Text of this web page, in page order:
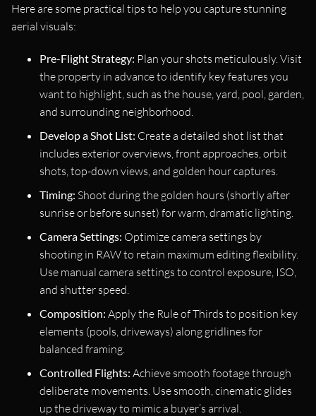
Here are some practical tips to help you capture stunning
aerial visuals:
Pre-Flight Strategy: Plan your shots meticulously. Visit
the property in advance to identify key features you
want to highlight, such as the house, yard, pool, garden,
and surrounding neighborhood.
Develop a Shot List: Create a detailed shot list that
includes exterior overviews, front approaches, orbit
shots, top-down views, and golden hour captures.
Timing: Shoot during the golden hours (shortly after
sunrise or before sunset) for warm, dramatic lighting.
Camera Settings: Optimize camera settings by
shooting in RAW to retain maximum editing flexibility.
Use manual camera settings to control exposure, ISO,
and shutter speed.
Composition: Apply the Rule of Thirds to position key
elements (pools, driveways) along gridlines for
balanced framing.
Controlled Flights: Achieve smooth footage through
deliberate movements. Use smooth, cinematic glides
up the driveway to mimic a buyer’s arrival.